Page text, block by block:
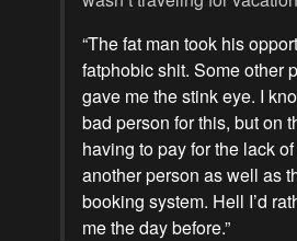
“The fat man took his
fatphobic shit. Some other
gave me the stink eye. I
bad person for this, but on
having to pay for the lack
another person as well as
booking system. Hell I’d
me the day before.”